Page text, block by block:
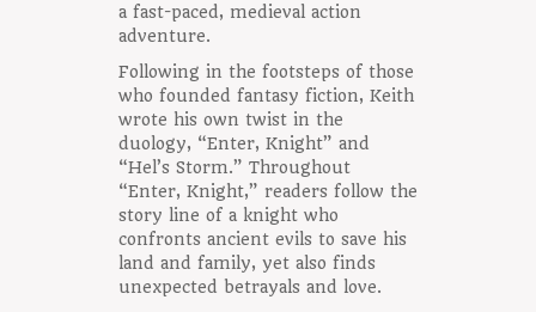
a fast-paced, medieval action
adventure.
Following in the footsteps of those
who founded fantasy fiction, Keith
wrote his own twist in the
duology, “Enter, Knight” and
“Hel’s Storm.” Throughout
“Enter, Knight,” readers follow the
story line of a knight who
confronts ancient evils to save his
land and family, yet also finds
unexpected betrayals and love.